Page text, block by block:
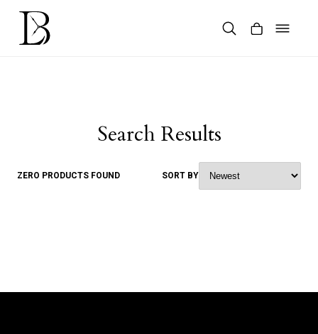
Skip
content
Search Results
ZERO PRODUCTS FOUND SORT BY